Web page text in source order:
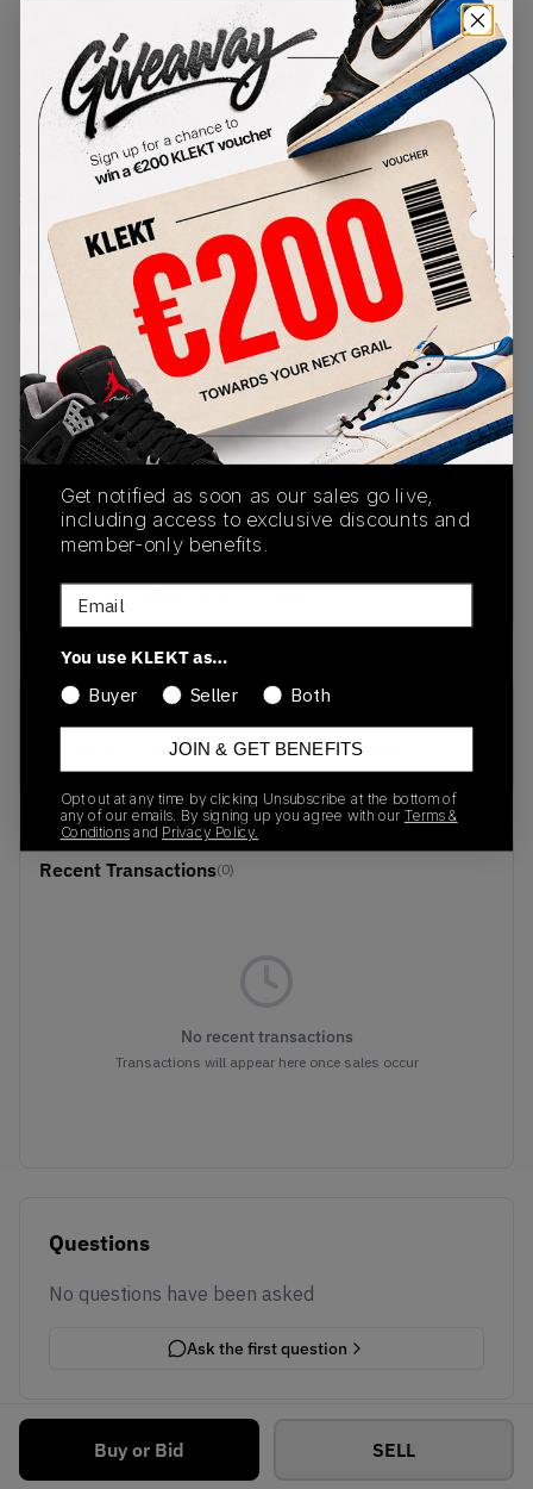
1/1
Nike Joyride Run Flyknit Black
Opti Yellow
AQ2730-010Condition:Brand New
Size Guide
Lowest Listing Price
133.44
(US 7)
View all listings
Highest Bid
-
View all bids
Buy or Bid SELL
PRODUCT
DESCRIPTION
SHIPPING
INFORMATION
AUTHENTICATION
PROCESS
buy & sell this product on klekt
01/01/2023
Recent Transactions(0)
No recent transactions
Transactions will appear here once sales occur
Questions
No questions have been asked
Ask the first question
Get notified as soon as our sales go live,
including access to exclusive discounts and
member-only benefits.
Email
You use KLEKT as…
Buyer
Seller Both
JOIN & GET BENEFITS
Opt out at any time by clicking Unsubscribe at the bottom of
any of our emails. By signing up you agree with our Terms &
Conditions and Privacy Policy.